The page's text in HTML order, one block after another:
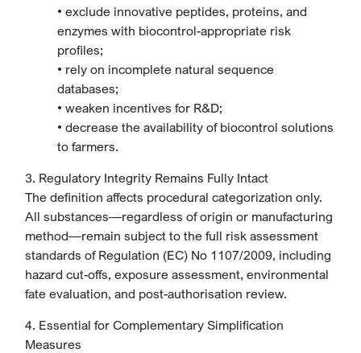
• exclude innovative peptides, proteins, and
enzymes with biocontrol-appropriate risk
profiles;
• rely on incomplete natural sequence
databases;
• weaken incentives for R&D;
• decrease the availability of biocontrol solutions
to farmers.
3. Regulatory Integrity Remains Fully Intact
The definition affects procedural categorization only.
All substances—regardless of origin or manufacturing
method—remain subject to the full risk assessment
standards of Regulation (EC) No 1107/2009, including
hazard cut-offs, exposure assessment, environmental
fate evaluation, and post-authorisation review.
4. Essential for Complementary Simplification
Measures